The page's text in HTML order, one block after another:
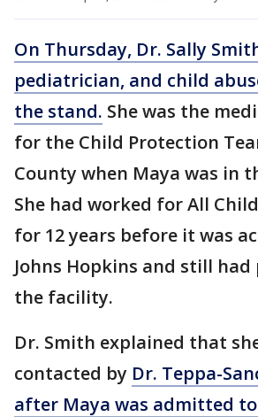
On Thursday, Dr. Sally
pediatrician, and child
the stand. She was the
for the Child Protection
County when Maya was in
She had worked for All
for 12 years before it was
Johns Hopkins and still
the facility.
Dr. Smith explained that
contacted by Dr. Teppa-
after Maya was admitted